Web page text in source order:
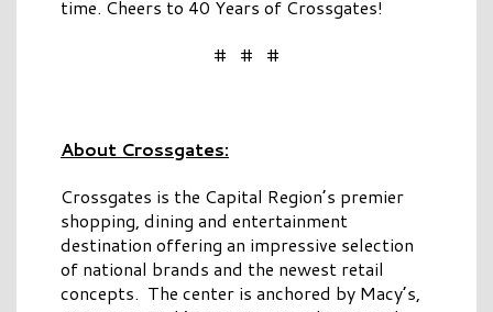
time. Cheers to 40 Years of Crossgates!
# # #
About Crossgates:
Crossgates is the Capital Region’s premier
shopping, dining and entertainment
destination offering an impressive selection
of national brands and the newest retail
concepts. The center is anchored by Macy’s,